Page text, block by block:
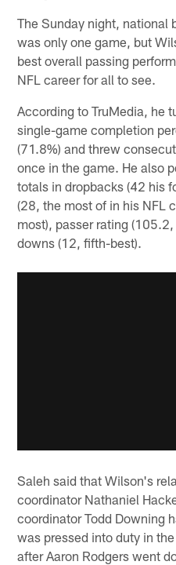
The Sunday night, national
was only one game, but
best overall passing
NFL career for all to see.
According to TruMedia, he
single-game completion
(71.8%) and threw
once in the game. He also
totals in dropbacks (42 his
(28, the most of in his NFL
most), passer rating
downs (12, fifth-best).
Saleh said that Wilson's
coordinator Nathaniel
coordinator Todd Downing
was pressed into duty in
after Aaron Rodgers went